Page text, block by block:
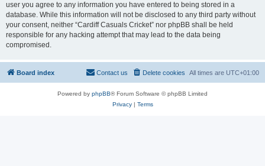
user you agree to any information you have entered to being stored in a
database. While this information will not be disclosed to any third party without
your consent, neither “Cardiff Casuals Cricket” nor phpBB shall be held
responsible for any hacking attempt that may lead to the data being
compromised.
Board index All times are UTC+01:00
Delete cookies
Contact us
Powered by phpBB® Forum Software © phpBB Limited
Privacy| Terms